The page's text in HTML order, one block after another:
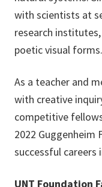
with scientists at
research
poetic visual forms.
As a teacher and
with creative
competitive
2022
successful careers
UNT Foundation